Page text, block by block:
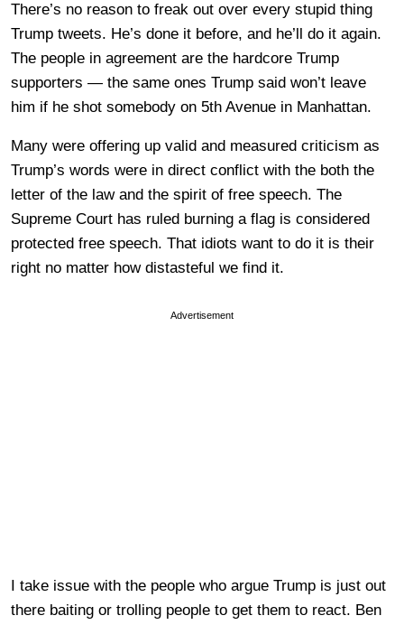
There’s no reason to freak out over every stupid thing
Trump tweets. He’s done it before, and he’ll do it again.
The people in agreement are the hardcore Trump
supporters — the same ones Trump said won’t leave
him if he shot somebody on 5th Avenue in Manhattan.
Many were offering up valid and measured criticism as
Trump’s words were in direct conflict with the both the
letter of the law and the spirit of free speech. The
Supreme Court has ruled burning a flag is considered
protected free speech. That idiots want to do it is their
right no matter how distasteful we find it.
Advertisement
I take issue with the people who argue Trump is just out
there baiting or trolling people to get them to react. Ben